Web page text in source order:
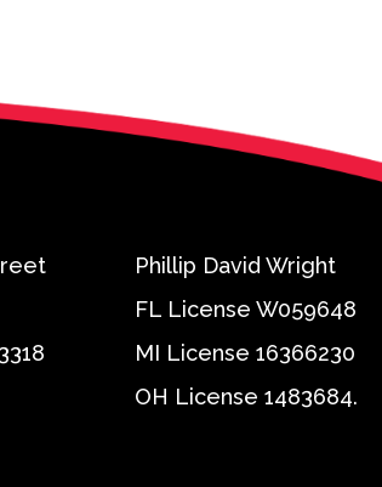
Phillip David Wright
FL License W059648
MI License 16366230
OH License 1483684.